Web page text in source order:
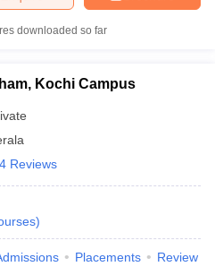
in West BengalGovt.
Universities in West-Bengal
Government Colleges in Pune
downloaded so far
Kochi Campus
4 Reviews
)
Placements Review